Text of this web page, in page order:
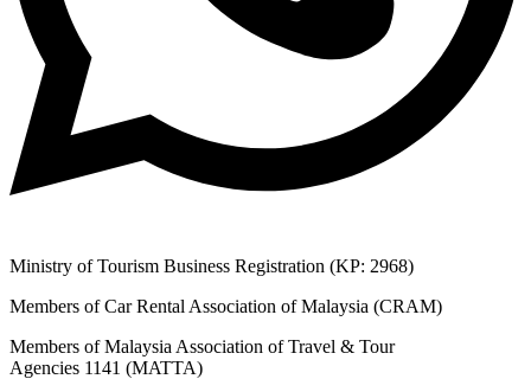
Ministry of Tourism Business Registration (KP: 2968)
Members of Car Rental Association of Malaysia (CRAM)
Members of Malaysia Association of Travel & Tour
Agencies 1141 (MATTA)